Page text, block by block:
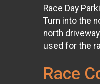
Race Day
Turn into the
north
used for the
Race